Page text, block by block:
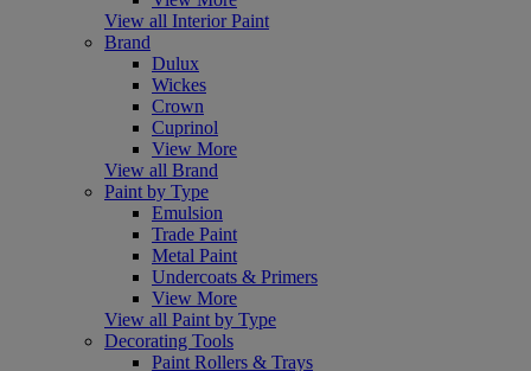
View all Interior Paint
Brand
Dulux
Wickes
Crown
Cuprinol
View More
View all Brand
Paint by Type
Emulsion
Trade Paint
Metal Paint
Undercoats & Primers
View More
View all Paint by Type
Decorating Tools
Paint Rollers & Trays